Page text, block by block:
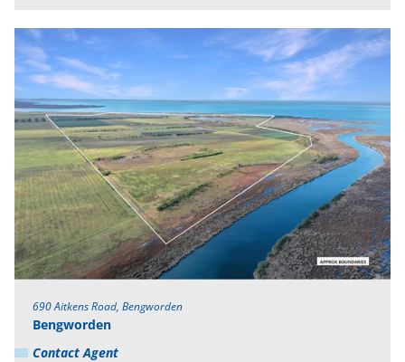
690 Aitkens Road, Bengworden
Bengworden
Contact Agent